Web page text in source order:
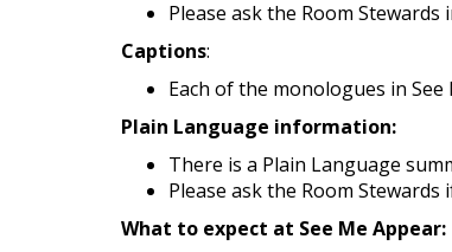
Please ask the Room
Captions:
Each of the monologues in
Plain Language information:
There is a Plain Language
Please ask the Room
What to expect at See Me Appear: